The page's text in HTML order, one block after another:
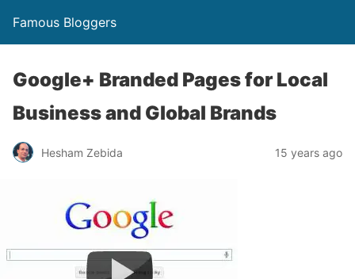
Famous Bloggers
Google+ Branded Pages for Local
Business and Global Brands
Hesham Zebida 15 years ago